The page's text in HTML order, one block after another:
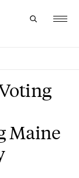
Maine